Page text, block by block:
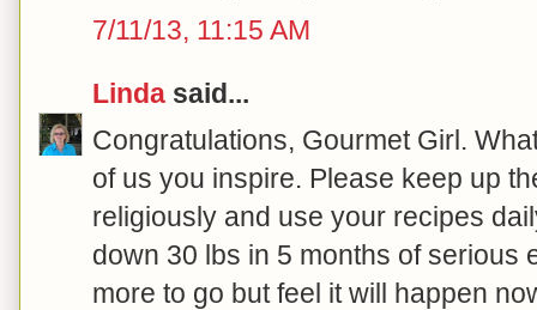
7/11/13, 11:15 AM
Linda said...
Congratulations, Gourmet Girl.
of us you inspire. Please keep up
religiously and use your recipes
down 30 lbs in 5 months of serious
more to go but feel it will happen